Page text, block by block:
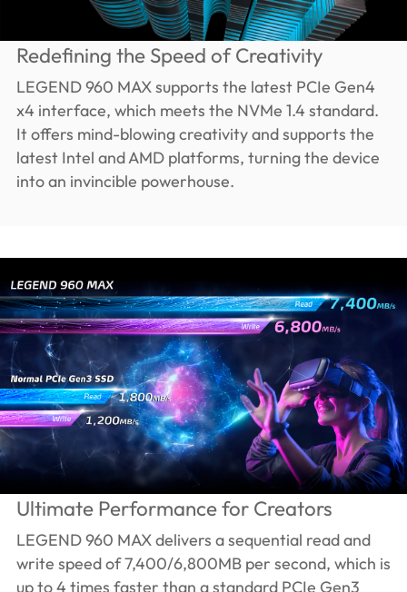
Redefining the Speed of Creativity
LEGEND 960 MAX supports the latest PCIe Gen4
x4 interface, which meets the NVMe 1.4 standard.
It offers mind-blowing creativity and supports the
latest Intel and AMD platforms, turning the device
into an invincible powerhouse.
Ultimate Performance for Creators
LEGEND 960 MAX delivers a sequential read and
write speed of 7,400/6,800MB per second, which is
up to 4 times faster than a standard PCIe Gen3